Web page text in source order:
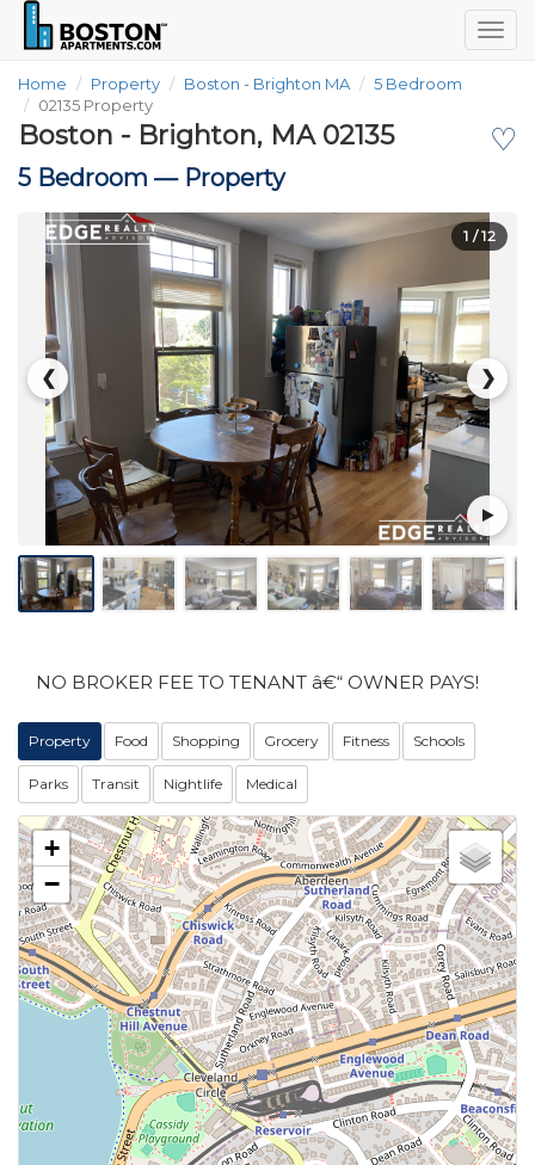
Home Property Boston - Brighton MA
5 Bedroom
02135 Property
♡
Boston - Brighton, MA 02135
5 Bedroom — Property
❮ ❯
1 / 12
NO BROKER FEE TO TENANT â€“ OWNER PAYS!
Property Food Shopping Grocery Fitness Schools
Parks Transit Nightlife Medical
+
−